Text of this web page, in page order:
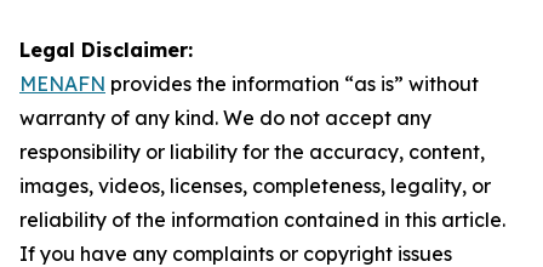
Legal Disclaimer:
MENAFN provides the information “as is” without
warranty of any kind. We do not accept any
responsibility or liability for the accuracy, content,
images, videos, licenses, completeness, legality, or
reliability of the information contained in this article.
If you have any complaints or copyright issues